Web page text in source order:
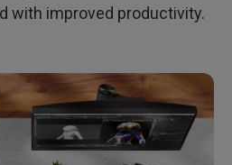
with improved productivity.